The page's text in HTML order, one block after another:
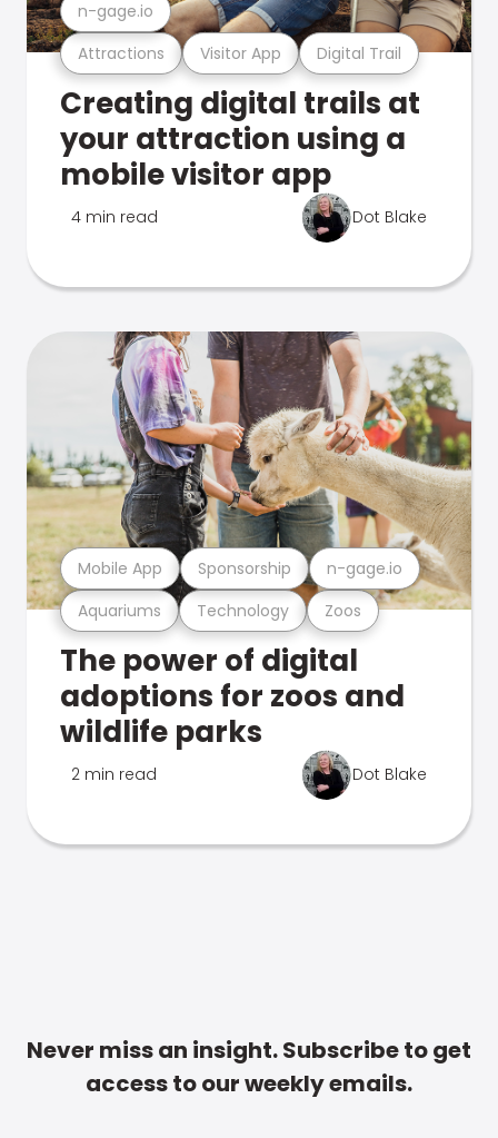
Attractions Visitor App Digital Trail
n-gage.io
Creating digital trails at
your attraction using a
mobile visitor app
4 min read Dot Blake
Aquariums Technology Zoos
Mobile App Sponsorship n-gage.io
The power of digital
adoptions for zoos and
wildlife parks
2 min read Dot Blake
Never miss an insight. Subscribe to get
access to our weekly emails.